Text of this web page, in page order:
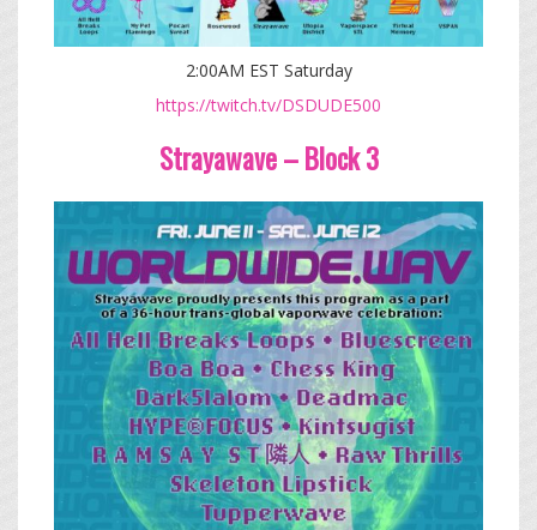
2:00AM EST Saturday
https://twitch.tv/DSDUDE500
Strayawave – Block 3